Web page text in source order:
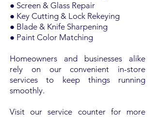
● Screen & Glass Repair
● Key Cutting & Lock Rekeying
● Blade & Knife Sharpening
● Paint Color Matching
Homeowners and businesses alike
rely on our convenient in-store
services to keep things running
smoothly.
Visit our service counter for more